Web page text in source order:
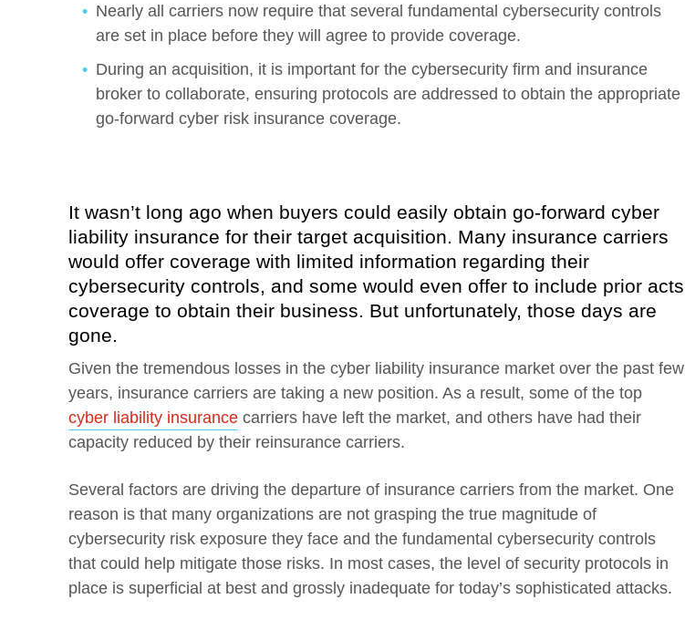
Nearly all carriers now require that several fundamental cybersecurity controls
are set in place before they will agree to provide coverage.
During an acquisition, it is important for the cybersecurity firm and insurance
broker to collaborate, ensuring protocols are addressed to obtain the appropriate
go-forward cyber risk insurance coverage.
It wasn’t long ago when buyers could easily obtain go-forward cyber
liability insurance for their target acquisition. Many insurance carriers
would offer coverage with limited information regarding their
cybersecurity controls, and some would even offer to include prior acts
coverage to obtain their business. But unfortunately, those days are
gone.
Given the tremendous losses in the cyber liability insurance market over the past few
years, insurance carriers are taking a new position. As a result, some of the top
cyber liability insurance carriers have left the market, and others have had their
capacity reduced by their reinsurance carriers.
Several factors are driving the departure of insurance carriers from the market. One
reason is that many organizations are not grasping the true magnitude of
cybersecurity risk exposure they face and the fundamental cybersecurity controls
that could help mitigate those risks. In most cases, the level of security protocols in
place is superficial at best and grossly inadequate for today’s sophisticated attacks.